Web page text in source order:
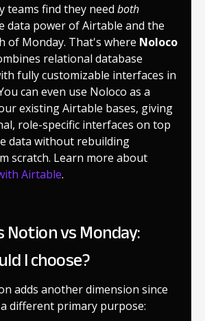
teams find they need both
data power of Airtable and the
of Monday. That's where Noloco
relational database
fully customizable interfaces in
can even use Noloco as a
existing Airtable bases, giving
role-specific interfaces on top
data without rebuilding
scratch. Learn more about
Airtable.
vs Monday:
I choose?
adds another dimension since
different primary purpose: